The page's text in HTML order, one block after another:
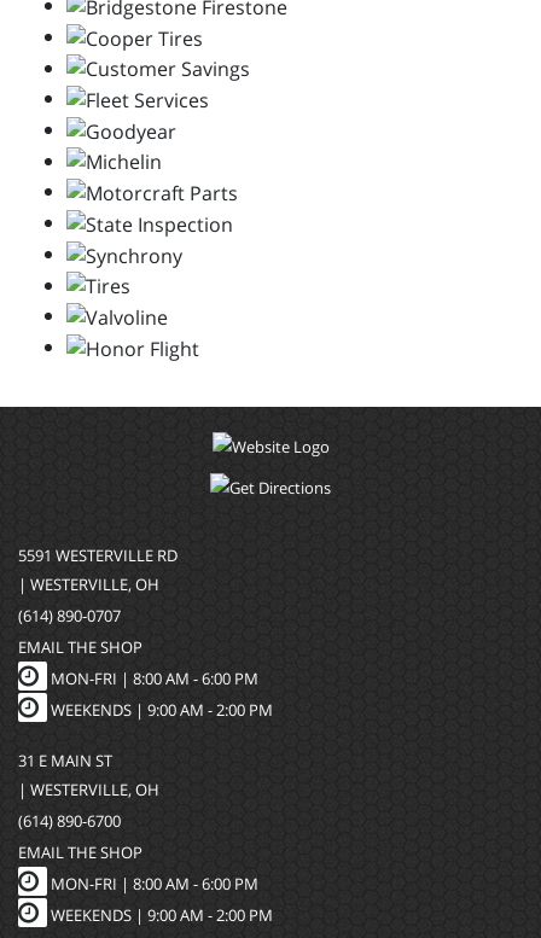
5591 WESTERVILLE RD
| WESTERVILLE, OH
(614) 890-0707
EMAIL THE SHOP
MON-FRI | 8:00 AM - 6:00 PM
WEEKENDS | 9:00 AM - 2:00 PM
31 E MAIN ST
| WESTERVILLE, OH
(614) 890-6700
EMAIL THE SHOP
MON-FRI | 8:00 AM - 6:00 PM
WEEKENDS | 9:00 AM - 2:00 PM